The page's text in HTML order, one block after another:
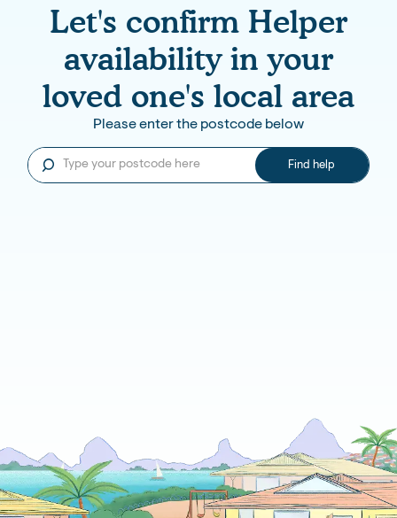
Let's confirm Helper
availability in your
loved one's local area
Please enter the postcode below